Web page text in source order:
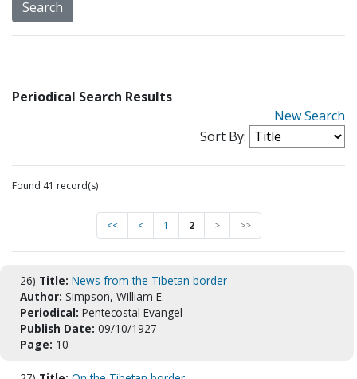
Periodical Search Results
New Search
Sort By:
Found 41 record(s)
<< < 1 2 > >>
26) Title: News from the Tibetan border
Author: Simpson, William E.
Periodical: Pentecostal Evangel
Publish Date: 09/10/1927
Page: 10